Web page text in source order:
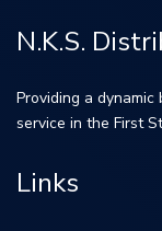
N.K.S.
Providing a
service in the First
Links